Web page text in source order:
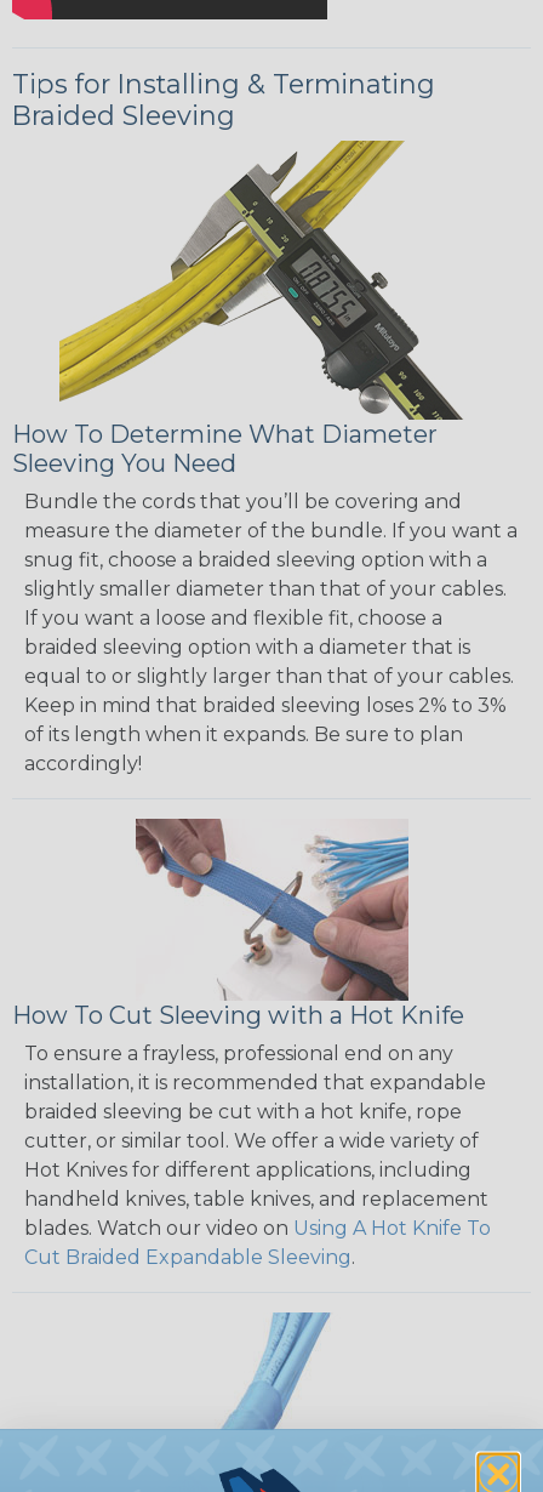
Tips for Installing & Terminating
Braided Sleeving
How To Determine What Diameter
Sleeving You Need
Bundle the cords that you’ll be covering and
measure the diameter of the bundle. If you want a
snug fit, choose a braided sleeving option with a
slightly smaller diameter than that of your cables.
If you want a loose and flexible fit, choose a
braided sleeving option with a diameter that is
equal to or slightly larger than that of your cables.
Keep in mind that braided sleeving loses 2% to 3%
of its length when it expands. Be sure to plan
accordingly!
How To Cut Sleeving with a Hot Knife
To ensure a frayless, professional end on any
installation, it is recommended that expandable
braided sleeving be cut with a hot knife, rope
cutter, or similar tool. We offer a wide variety of
Hot Knives for different applications, including
handheld knives, table knives, and replacement
blades. Watch our video on Using A Hot Knife To
Cut Braided Expandable Sleeving.